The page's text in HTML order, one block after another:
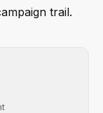
trail.